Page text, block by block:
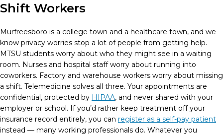
Shift Workers
Murfreesboro is a college town and a healthcare town, and we
know privacy worries stop a lot of people from getting help.
MTSU students worry about who they might see in a waiting
room. Nurses and hospital staff worry about running into
coworkers. Factory and warehouse workers worry about missing
a shift. Telemedicine solves all three. Your appointments are
confidential, protected by HIPAA, and never shared with your
employer or school. If you’d rather keep treatment off your
insurance record entirely, you can register as a self-pay patient
instead — many working professionals do. Whatever you